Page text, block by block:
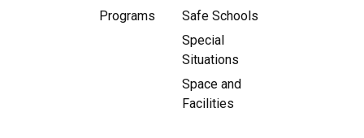
Programs
Safe Schools
Special
Situations
Space and
Facilities